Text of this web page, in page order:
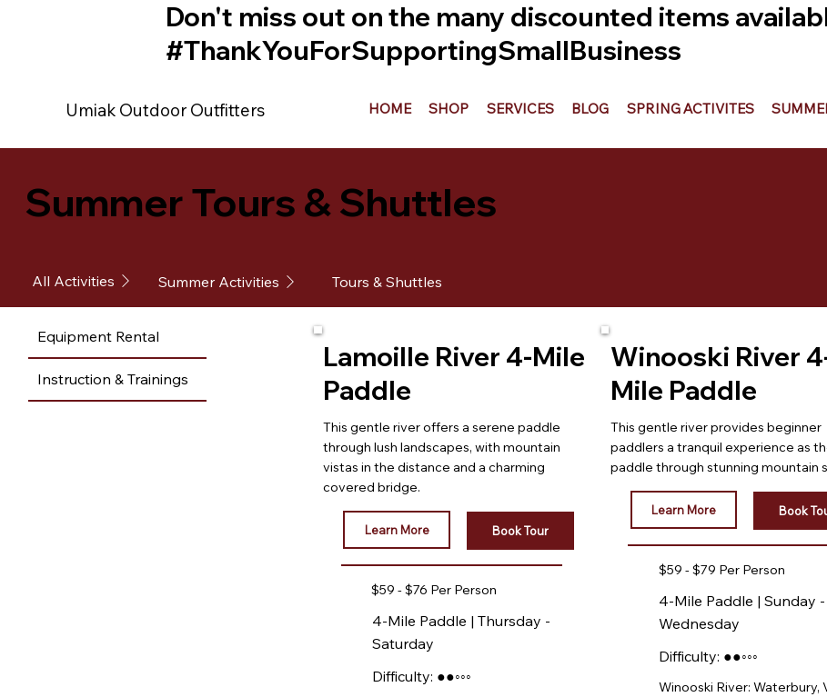
Don't miss out on the many discounted items
#ThankYouForSupportingSmallBusiness
Umiak Outdoor Outfitters HOME SHOP SERVICES BLOG SPRING ACTIVITES
Summer Tours & Shuttles
All Activities Summer Activities Tours & Shuttles
Equipment Rental
Instruction & Trainings
Lamoille River 4-Mile
Paddle
This gentle river offers a serene paddle
through lush landscapes, with mountain
vistas in the distance and a charming
covered bridge.
Learn More Book Tour
$59 - $76 Per Person
4-Mile Paddle | Thursday -
Saturday
Difficulty: ●●◦◦◦
Winooski River
Mile Paddle
This gentle river provides beginner
paddlers a tranquil experience as
paddle through stunning mountain
Learn More Book
$59 - $79 Per Person
4-Mile Paddle | Sunday -
Wednesday
Difficulty: ●●◦◦◦
Winooski River: Waterbury,